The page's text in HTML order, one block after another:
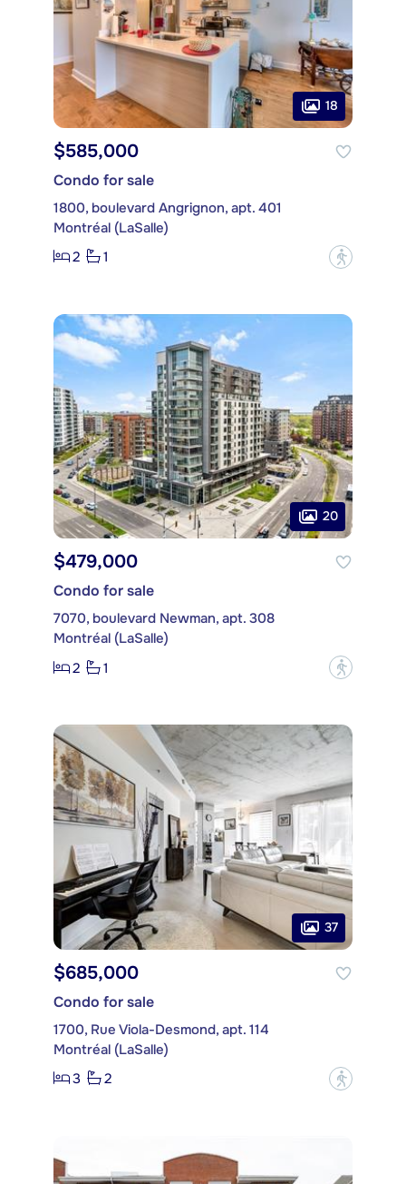
18
$585,000
Condo for sale
1800, boulevard Angrignon, apt. 401
Montréal (LaSalle)
2
1 ?
20
$479,000
Condo for sale
7070, boulevard Newman, apt. 308
Montréal (LaSalle)
2
1 ?
37
$685,000
Condo for sale
1700, Rue Viola-Desmond, apt. 114
Montréal (LaSalle)
3
2 ?